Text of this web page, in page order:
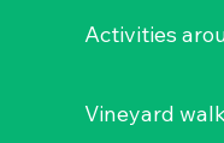
Activities
Vineyard